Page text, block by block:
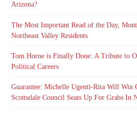
Arizona?
The Most Important Read of the Day,
Northeast Valley Residents
Tom Horne is Finally Done: A Tribute to
Political Careers
Guarantee: Michelle Ugenti-Rita Will Win
Scottsdale Council Seats Up For Grabs In